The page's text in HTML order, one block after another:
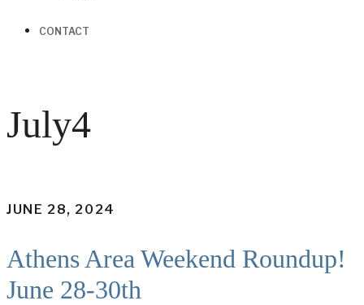
CONTACT
July4
JUNE 28, 2024
Athens Area Weekend Roundup!
June 28-30th